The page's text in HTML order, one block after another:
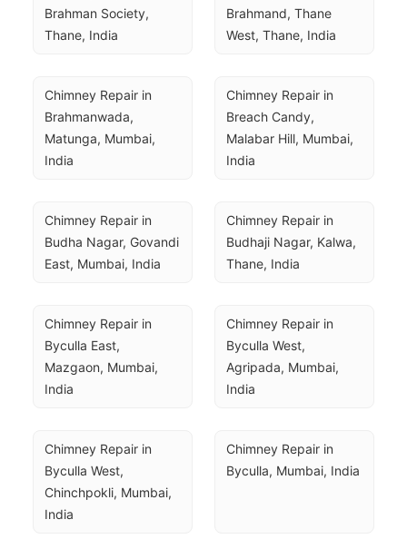
Brahman Society,
Thane, India
Brahmand, Thane
West, Thane, India
Chimney Repair in
Brahmanwada,
Matunga, Mumbai,
India
Chimney Repair in
Breach Candy,
Malabar Hill, Mumbai,
India
Chimney Repair in
Budha Nagar, Govandi
East, Mumbai, India
Chimney Repair in
Budhaji Nagar, Kalwa,
Thane, India
Chimney Repair in
Byculla East,
Mazgaon, Mumbai,
India
Chimney Repair in
Byculla West,
Agripada, Mumbai,
India
Chimney Repair in
Byculla West,
Chinchpokli, Mumbai,
India
Chimney Repair in
Byculla, Mumbai, India